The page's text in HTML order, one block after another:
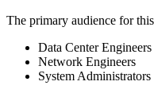
The primary audience for
Data Center Engineers
Network Engineers
System Administrators